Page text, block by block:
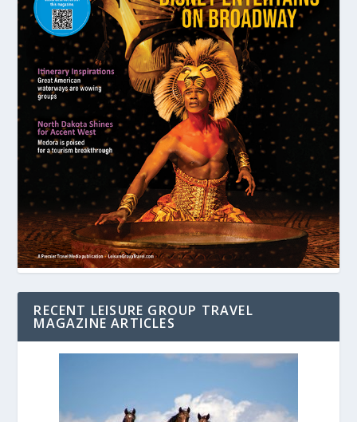
RECENT LEISURE GROUP TRAVEL
MAGAZINE ARTICLES